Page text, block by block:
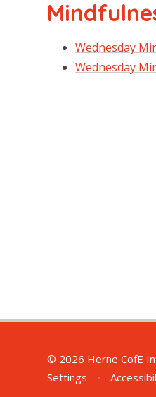
Wednesday
Wednesday
© 2026 Herne CofE
Settings
•